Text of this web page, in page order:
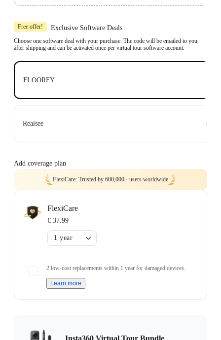
Tripod.
Compatible with top business software, including: Floorfy, Realsee, Kuula,
3DVista, GoThru, OpenSpace and DroneDeploy.
Free offer! Exclusive Software Deals
Choose one software deal with your purchase. The code will be emailed to you
after shipping and can be activated once per virtual tour software account.
FLOORFY € 0
Realsee € 0
Add coverage plan
FlexiCare: Trusted by 600,000+ users worldwide
FlexiCare
€ 37.99
1 year
2 low-cost replacements within 1 year for damaged devices.
Learn more
Insta360 Virtual Tour Bundle